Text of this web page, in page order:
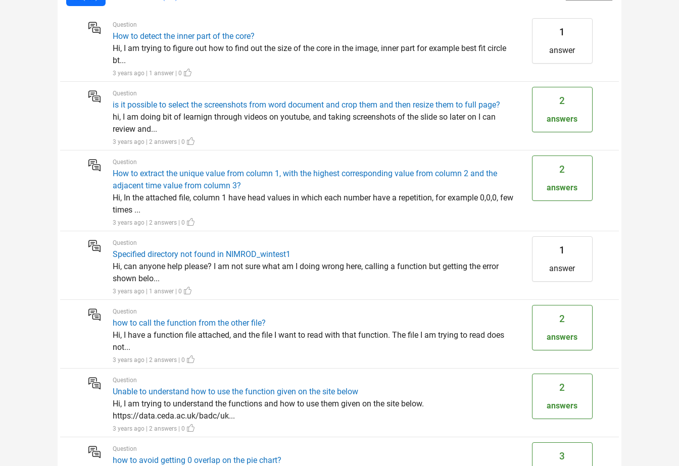
Question
How to detect the inner part of the core?
Hi, I am trying to figure out how to find out the size of the core in the image, inner part for example best fit circle
bt...
3 years ago | 1 answer | 0
1
answer
Question
is it possible to select the screenshots from word document and crop them and then resize them to full page?
hi, I am doing bit of learnign through videos on youtube, and taking screenshots of the slide so later on I can
review and...
3 years ago | 2 answers | 0
2
answers
Question
How to extract the unique value from column 1, with the highest corresponding value from column 2 and the
adjacent time value from column 3?
Hi, In the attached file, column 1 have head values in which each number have a repetition, for example 0,0,0, few
times ...
3 years ago | 2 answers | 0
2
answers
Question
Specified directory not found in NIMROD_wintest1
Hi, can anyone help please? I am not sure what am I doing wrong here, calling a function but getting the error
shown belo...
3 years ago | 1 answer | 0
1
answer
Question
how to call the function from the other file?
Hi, I have a function file attached, and the file I want to read with that function. The file I am trying to read does
not...
3 years ago | 2 answers | 0
2
answers
Question
Unable to understand how to use the function given on the site below
Hi, I am trying to understand the functions and how to use them given on the site below.
https://data.ceda.ac.uk/badc/uk...
3 years ago | 2 answers | 0
2
answers
Question
how to avoid getting 0 overlap on the pie chart?
3